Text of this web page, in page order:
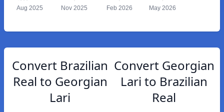
Aug 2025 Nov 2025 Feb 2026 May 2026
Convert Brazilian
Real to Georgian
Lari
Convert Georgian
Lari to Brazilian
Real